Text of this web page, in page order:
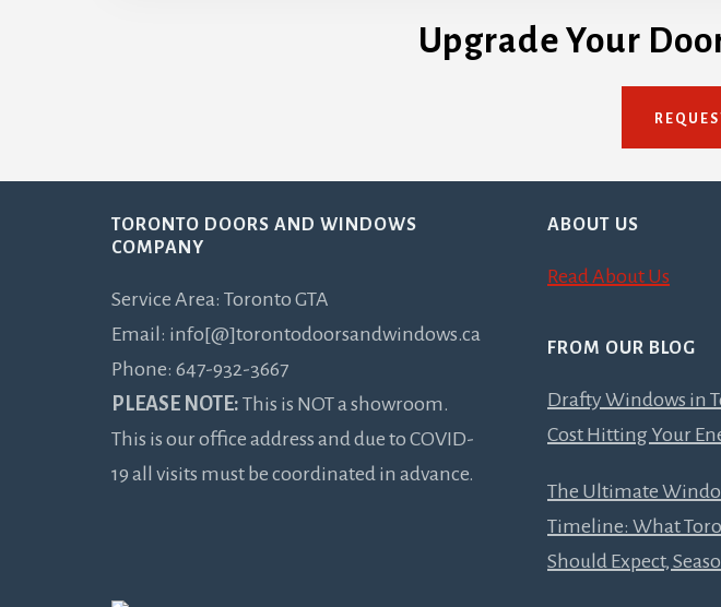
Upgrade Your
FooterTORONTO DOORS AND WINDOWS
COMPANY
Service Area: Toronto GTA
Email: info[@]torontodoorsandwindows.ca
Phone: 647-932-3667
PLEASE NOTE: This is NOT a showroom.
This is our office address and due to COVID-
19 all visits must be coordinated in advance.
ABOUT US
Read About Us
FROM OUR BLOG
Drafty Windows in
Cost Hitting Your
The Ultimate
Timeline: What
Should Expect,